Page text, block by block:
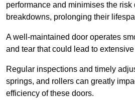
performance and minimises the risk
breakdowns, prolonging their
A well-maintained door operates
and tear that could lead to
Regular inspections and timely
springs, and rollers can greatly
efficiency of these doors.